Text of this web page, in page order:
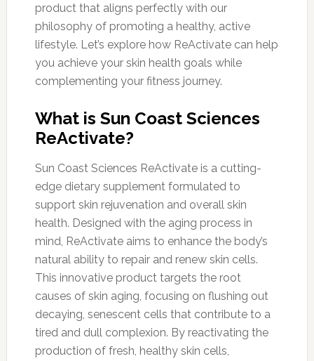
product that aligns perfectly with our
philosophy of promoting a healthy, active
lifestyle. Let’s explore how ReActivate can help
you achieve your skin health goals while
complementing your fitness journey.
What is Sun Coast Sciences
ReActivate?
Sun Coast Sciences ReActivate is a cutting-
edge dietary supplement formulated to
support skin rejuvenation and overall skin
health. Designed with the aging process in
mind, ReActivate aims to enhance the body’s
natural ability to repair and renew skin cells.
This innovative product targets the root
causes of skin aging, focusing on flushing out
decaying, senescent cells that contribute to a
tired and dull complexion. By reactivating the
production of fresh, healthy skin cells,